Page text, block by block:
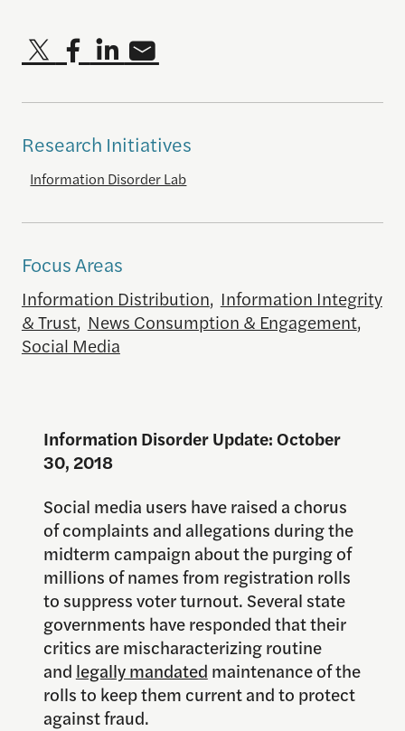
Research Initiatives
Information Disorder Lab
Focus Areas
Information Distribution, Information Integrity
& Trust, News Consumption & Engagement,
Social Media
Information Disorder Update: October
30, 2018
Social media users have raised a chorus
of complaints and allegations during the
midterm campaign about the purging of
millions of names from registration rolls
to suppress voter turnout. Several state
governments have responded that their
critics are mischaracterizing routine
and legally mandated maintenance of the
rolls to keep them current and to protect
against fraud.